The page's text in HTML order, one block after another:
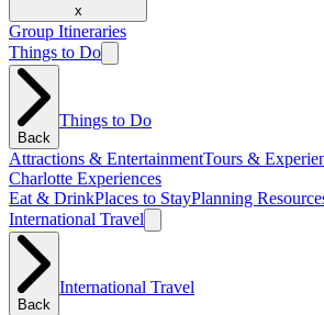
x
Group Itineraries
Things to Do
Back
Things to Do
Attractions & EntertainmentTours &
Charlotte Experiences
Eat & DrinkPlaces to StayPlanning
International Travel
Back
International Travel